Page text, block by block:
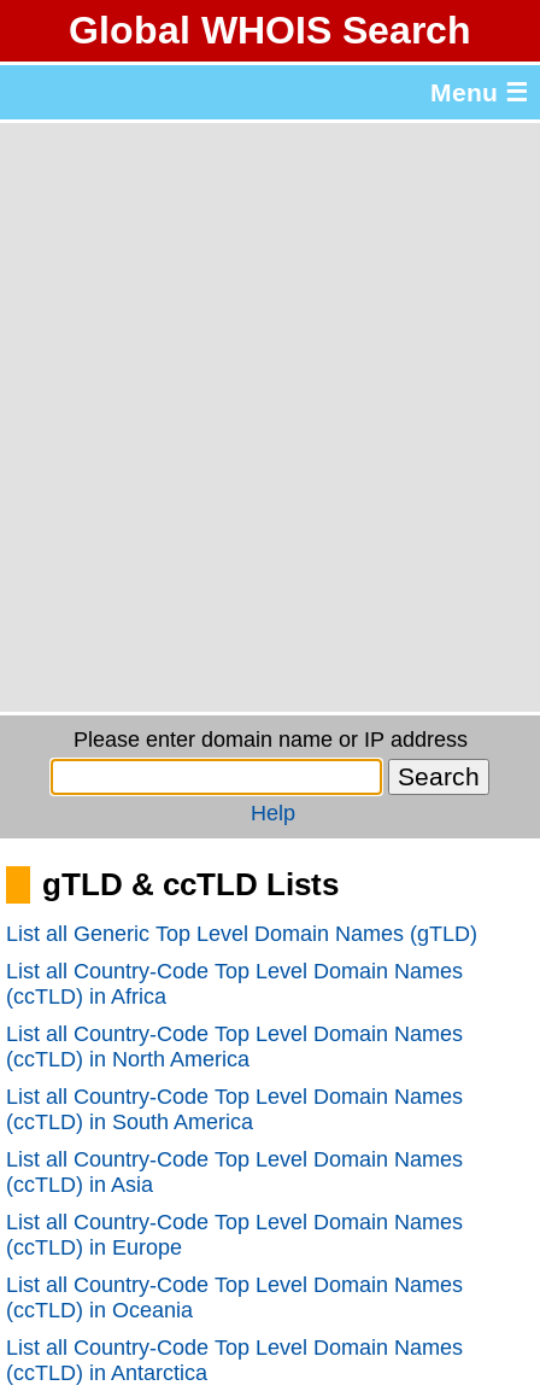
Global WHOIS Search
Menu ☰
Please enter domain name or IP address
Help
gTLD & ccTLD Lists
List all Generic Top Level Domain Names (gTLD)
List all Country-Code Top Level Domain Names
(ccTLD) in Africa
List all Country-Code Top Level Domain Names
(ccTLD) in North America
List all Country-Code Top Level Domain Names
(ccTLD) in South America
List all Country-Code Top Level Domain Names
(ccTLD) in Asia
List all Country-Code Top Level Domain Names
(ccTLD) in Europe
List all Country-Code Top Level Domain Names
(ccTLD) in Oceania
List all Country-Code Top Level Domain Names
(ccTLD) in Antarctica